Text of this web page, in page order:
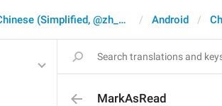
Chinese (Simplified, @zh_CN) Android
MarkAsRead